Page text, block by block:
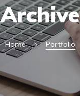
Archive
Home Portfolio